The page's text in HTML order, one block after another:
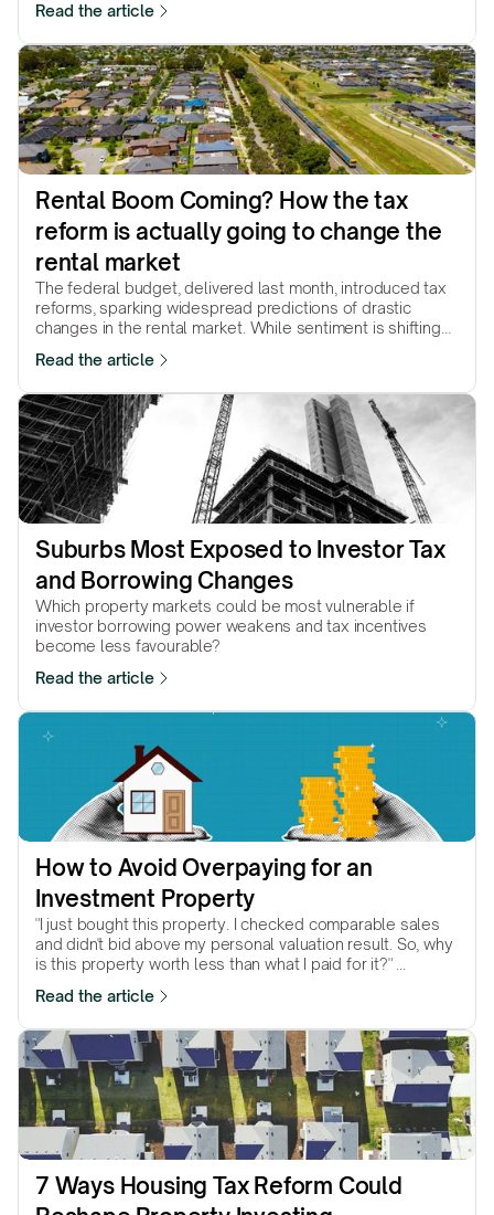
growth in the year ahead? Let's find out.
Read the article
Rental Boom Coming? How the tax
reform is actually going to change the
rental market
The federal budget, delivered last month, introduced tax
reforms, sparking widespread predictions of drastic
changes in the rental market. While sentiment is shifting
remains: how will these changes ultimately reshape the
Read the article
Suburbs Most Exposed to Investor Tax
and Borrowing Changes
Which property markets could be most vulnerable if
investor borrowing power weakens and tax incentives
become less favourable?
Read the article
How to Avoid Overpaying for an
Investment Property
"I just bought this property. I checked comparable sales
and didn't bid above my personal valuation result. So, why
is this property worth less than what I paid for it?" ...
Read the article
7 Ways Housing Tax Reform Could